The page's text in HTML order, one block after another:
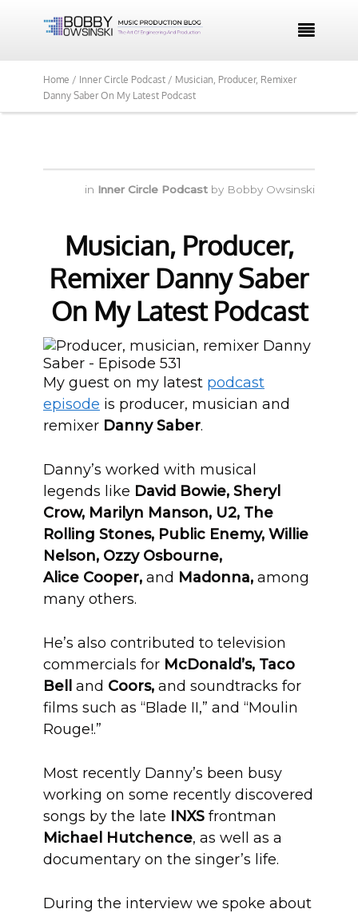

Home / Inner Circle Podcast / Musician, Producer, Remixer
Danny Saber On My Latest Podcast
in Inner Circle Podcast by Bobby Owsinski
Musician, Producer,
Remixer Danny Saber
On My Latest Podcast
My guest on my latest podcast
episode is producer, musician and
remixer Danny Saber.
Danny’s worked with musical
legends like David Bowie, Sheryl
Crow, Marilyn Manson, U2, The
Rolling Stones, Public Enemy, Willie
Nelson, Ozzy Osbourne,
Alice Cooper, and Madonna, among
many others.
He’s also contributed to television
commercials for McDonald’s, Taco
Bell and Coors, and soundtracks for
films such as “Blade II,” and “Moulin
Rouge!.”
Most recently Danny’s been busy
working on some recently discovered
songs by the late INXS frontman
Michael Hutchence, as well as a
documentary on the singer’s life.
During the interview we spoke about